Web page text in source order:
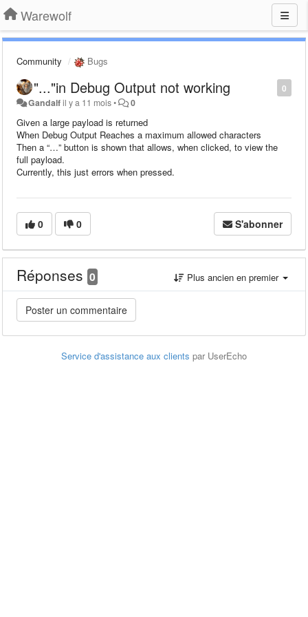
Warewolf
Community Bugs
0
"..."in Debug Output not working
Gandalfil y a 11 mois• 0
Given a large payload is returned
When Debug Output Reaches a maximum allowed characters
Then a “…” button is shown that allows, when clicked, to view the
full payload.
Currently, this just errors when pressed.
0 0 S'abonner
Réponses 0 Plus ancien en premier
Service d'assistance aux clients par UserEcho